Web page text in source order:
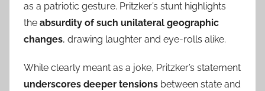
as a patriotic gesture. Pritzker’s stunt highlights
the absurdity of such unilateral geographic
changes, drawing laughter and eye-rolls alike.
While clearly meant as a joke, Pritzker’s statement
underscores deeper tensions between state and